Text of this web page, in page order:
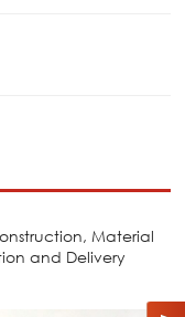
Material
and Delivery